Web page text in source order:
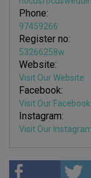
Phone:
97459266
Register no:
53266258w
Website:
Visit Our Website
Facebook:
Visit Our Facebook
Instagram:
Visit Our